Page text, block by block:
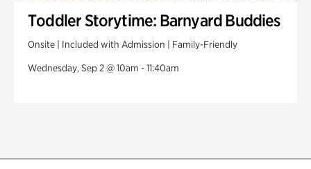
Toddler Storytime: Barnyard Buddies
Onsite | Included with Admission | Family-Friendly
Wednesday, Sep 2 @ 10am - 11:40am